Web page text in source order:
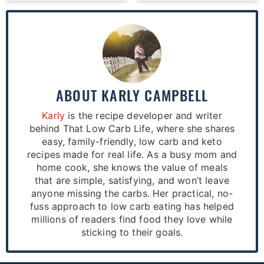
ABOUT KARLY CAMPBELL
Karly is the recipe developer and writer
behind That Low Carb Life, where she shares
easy, family-friendly, low carb and keto
recipes made for real life. As a busy mom and
home cook, she knows the value of meals
that are simple, satisfying, and won’t leave
anyone missing the carbs. Her practical, no-
fuss approach to low carb eating has helped
millions of readers find food they love while
sticking to their goals.